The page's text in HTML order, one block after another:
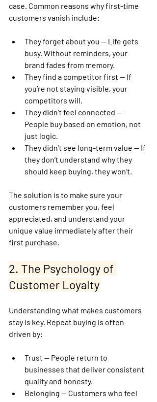
case. Common reasons why first-time
customers vanish include:
They forget about you — Life gets
busy. Without reminders, your
brand fades from memory.
They find a competitor first — If
you’re not staying visible, your
competitors will.
They didn’t feel connected —
People buy based on emotion, not
just logic.
They didn’t see long-term value — If
they don’t understand why they
should keep buying, they won’t.
The solution is to make sure your
customers remember you, feel
appreciated, and understand your
unique value immediately after their
first purchase.
2. The Psychology of
Customer Loyalty
Understanding what makes customers
stay is key. Repeat buying is often
driven by:
Trust — People return to
businesses that deliver consistent
quality and honesty.
Belonging — Customers who feel